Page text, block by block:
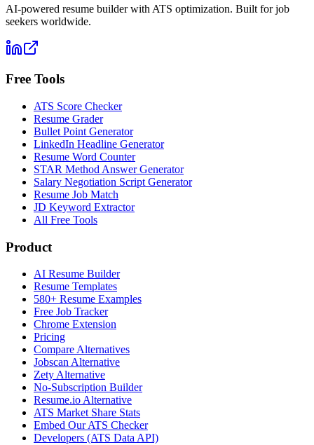
AI-powered resume builder with ATS optimization. Built for job
seekers worldwide.
Free Tools
ATS Score Checker
Resume Grader
Bullet Point Generator
LinkedIn Headline Generator
Resume Word Counter
STAR Method Answer Generator
Salary Negotiation Script Generator
Resume Job Match
JD Keyword Extractor
All Free Tools
Product
AI Resume Builder
Resume Templates
580+ Resume Examples
Free Job Tracker
Chrome Extension
Pricing
Compare Alternatives
Jobscan Alternative
Zety Alternative
No-Subscription Builder
Resume.io Alternative
ATS Market Share Stats
Embed Our ATS Checker
Developers (ATS Data API)